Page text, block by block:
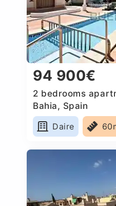
94 900€
2 bedrooms
Bahia, Spain
Daire